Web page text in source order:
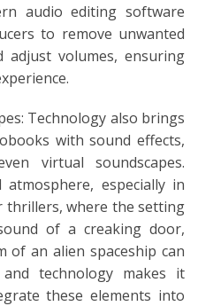
audio editing software
to remove unwanted
adjust volumes, ensuring
Technology also brings
with sound effects,
virtual soundscapes.
especially in
thrillers, where the setting
of a creaking door,
an alien spaceship can
technology makes it
these elements into